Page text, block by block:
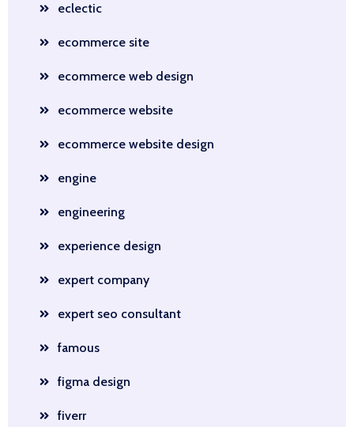
eclectic
ecommerce site
ecommerce web design
ecommerce website
ecommerce website design
engine
engineering
experience design
expert company
expert seo consultant
famous
figma design
fiverr